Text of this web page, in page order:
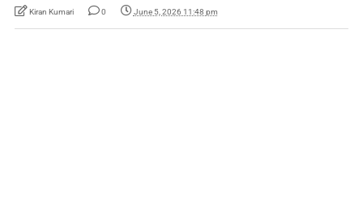
Kiran Kumari 0 June 5, 2026 11:48 pm